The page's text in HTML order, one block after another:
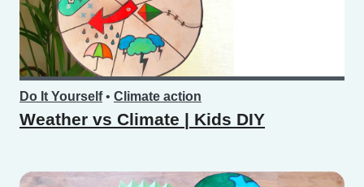
Do It Yourself• Climate action
Weather vs Climate | Kids DIY